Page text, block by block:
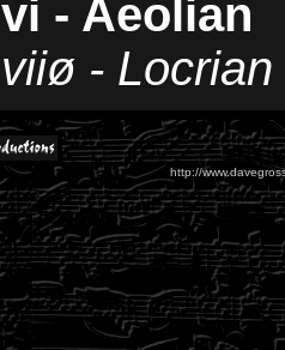
vi - Aeolian
viiø - Locrian
http://